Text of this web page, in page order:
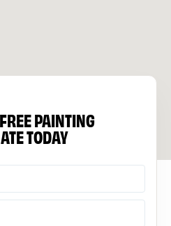
PAINTING
TODAY